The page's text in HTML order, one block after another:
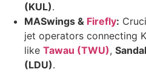
(KUL).
MASwings & Firefly:
jet operators connecting
like Tawau (TWU),
(LDU).